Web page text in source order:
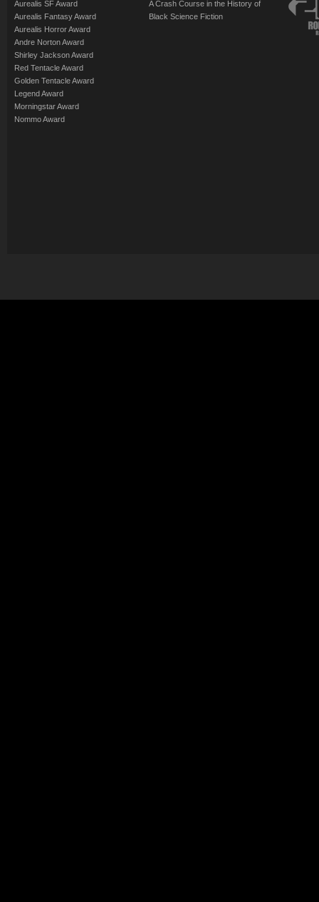
Aurealis SF Award
Aurealis Fantasy Award
Aurealis Horror Award
Andre Norton Award
Shirley Jackson Award
Red Tentacle Award
Golden Tentacle Award
Legend Award
Morningstar Award
Nommo Award
A Crash Course in the History of
Black Science Fiction